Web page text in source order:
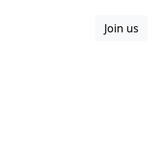
Join us